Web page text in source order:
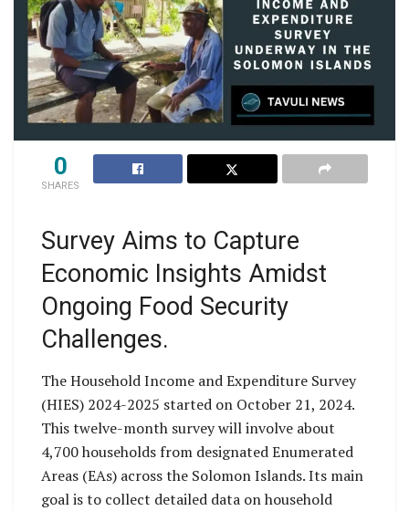
0
SHARES
Survey Aims to Capture
Economic Insights Amidst
Ongoing Food Security
Challenges.
The Household Income and Expenditure Survey
(HIES) 2024-2025 started on October 21, 2024.
This twelve-month survey will involve about
4,700 households from designated Enumerated
Areas (EAs) across the Solomon Islands. Its main
goal is to collect detailed data on household